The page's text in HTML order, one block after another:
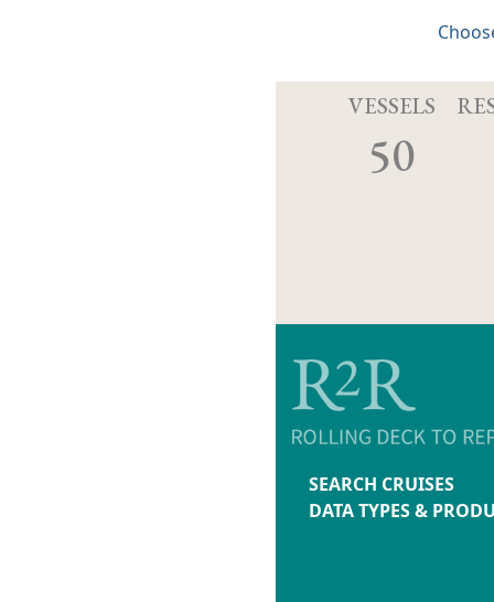
VESSELS
50
SEARCH CRUISES
DATA TYPES &